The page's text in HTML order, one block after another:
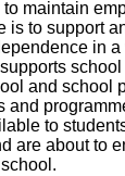
maintain
is to support
in a
supports
and school
and
to
are about to